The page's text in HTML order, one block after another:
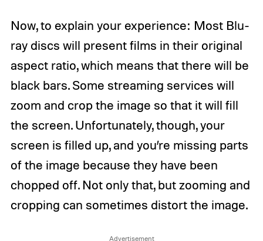
Now, to explain your experience: Most Blu-
ray discs will present films in their original
aspect ratio, which means that there will be
black bars. Some streaming services will
zoom and crop the image so that it will fill
the screen. Unfortunately, though, your
screen is filled up, and you’re missing parts
of the image because they have been
chopped off. Not only that, but zooming and
cropping can sometimes distort the image.